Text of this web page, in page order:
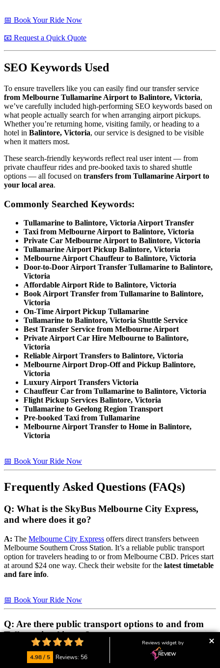
📅 Book Your Ride Now
📧 Request a Quick Quote
SEO Keywords Used
To ensure travellers like you can easily find our transfer service
from Melbourne Tullamarine Airport to Balintore, Victoria,
we’ve carefully included high-performing SEO keywords based on
what people actually search for when arranging airport pickups.
Whether you’re returning home, visiting family, or heading to a
hotel in Balintore, Victoria, our service is designed to be visible
when it matters most.
These search-friendly keywords reflect real user intent — from
private chauffeur rides and pre-booked taxis to shared shuttle
options — all focused on transfers from Tullamarine Airport to
your local area.
Commonly Searched Keywords:
Tullamarine to Balintore, Victoria Airport Transfer
Taxi from Melbourne Airport to Balintore, Victoria
Private Car Melbourne Airport to Balintore, Victoria
Tullamarine Airport Pickup Balintore, Victoria
Melbourne Airport Chauffeur to Balintore, Victoria
Door-to-Door Airport Transfer Tullamarine to Balintore,
Victoria
Affordable Airport Ride to Balintore, Victoria
Book Airport Transfer from Tullamarine to Balintore,
Victoria
On-Time Airport Pickup Tullamarine
Tullamarine to Balintore, Victoria Shuttle Service
Best Transfer Service from Melbourne Airport
Private Airport Car Hire Melbourne to Balintore,
Victoria
Reliable Airport Transfers to Balintore, Victoria
Melbourne Airport Drop-Off and Pickup Balintore,
Victoria
Luxury Airport Transfers Victoria
Chauffeur Car from Tullamarine to Balintore, Victoria
Flight Pickup Services Balintore, Victoria
Tullamarine to Geelong Region Transport
Pre-booked Taxi from Tullamarine
Melbourne Airport Transfer to Home in Balintore,
Victoria
📅 Book Your Ride Now
Frequently Asked Questions (FAQs)
Q: What is the SkyBus Melbourne City Express,
and where does it go?
A: The Melbourne City Express offers direct transfers between
Melbourne Southern Cross Station. It’s a reliable public transport
option for travelers heading to or from Melbourne CBD. Prices start
at around $24 one way. Check their website for the latest timetable
and fare info.
📅 Book Your Ride Now
Q: Are there public transport options to and from
Tullamarine Airport?
Yes, there are public transport options, although there is no direct
PTV (Public Transport Victoria)
train service to or from
4.98 / 5 Reviews: 56
Reviews widget by